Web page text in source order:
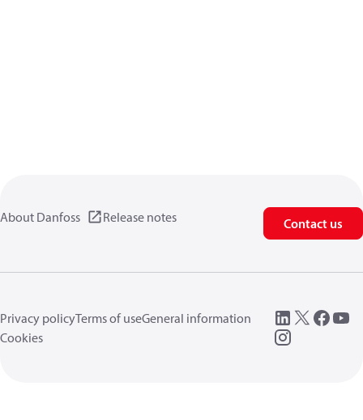
About Danfoss Release notes Contact us
Privacy policyTerms of useGeneral information
Cookies